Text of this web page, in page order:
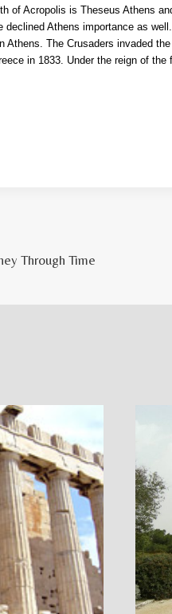
of Acropolis is Theseus Athens
declined Athens importance as
Athens. The Crusaders invaded
in 1833. Under the reign of
Through Time